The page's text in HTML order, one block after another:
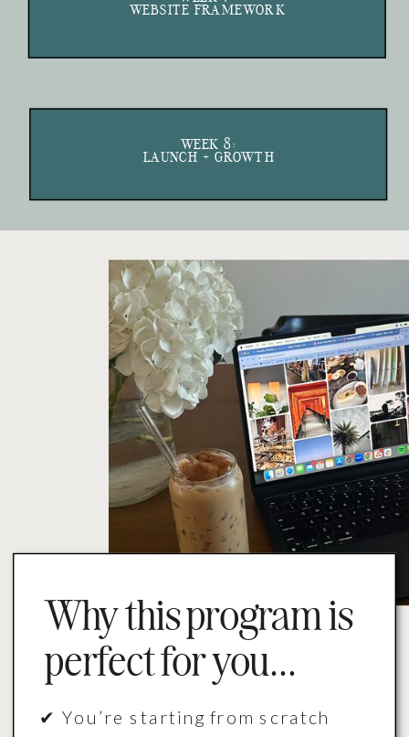
WEBSITE FRAMEWORK
WEEK 8:
LAUNCH + GROWTH
Why this program is
perfect for you...
✔ You’re starting from scratch